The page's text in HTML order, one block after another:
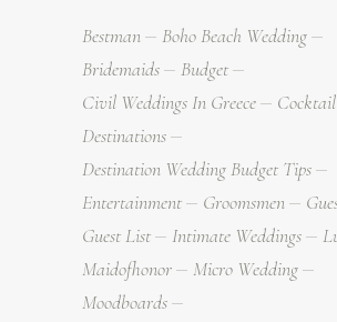
Bestman
Boho Beach Wedding
Bridemaids
Budget
Civil Weddings In Greece
Destinations
Destination Wedding Budget Tips
Entertainment
Groomsmen
Guest List
Intimate Weddings
Maidofhonor
Micro Wedding
Moodboards